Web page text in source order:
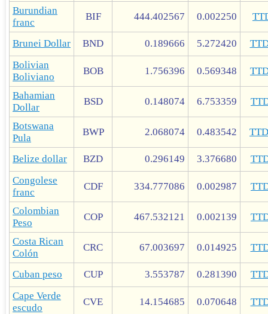
Burundian
franc
BIF 444.402567 0.002250
Brunei Dollar BND 0.189666 5.272420
Bolivian
Boliviano
BOB 1.756396 0.569348
Bahamian
Dollar
BSD 0.148074 6.753359
Botswana
Pula
BWP 2.068074 0.483542
Belize dollar BZD 0.296149 3.376680
Congolese
franc
CDF 334.777086 0.002987
Colombian
Peso
COP 467.532121 0.002139
Costa Rican
Colón
CRC 67.003697 0.014925
Cuban peso CUP 3.553787 0.281390
Cape Verde
escudo
CVE 14.154685 0.070648